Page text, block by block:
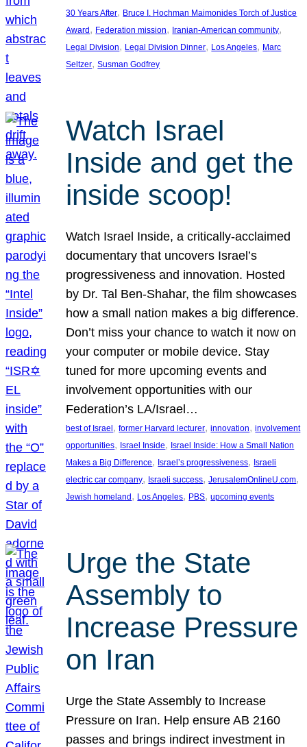
30 Years After, Bruce I. Hochman Maimonides Torch of Justice
Award , Federation mission, Iranian-American community
Legal Division, Legal Division Dinner, Los Angeles, Marc
Seltzer, Susman Godfrey
Watch Israel
Inside and get the
inside scoop!
Watch Israel Inside, a critically-acclaimed
documentary that uncovers Israel’s
progressiveness and innovation. Hosted
by Dr. Tal Ben-Shahar, the film showcases
how a small nation makes a big difference.
Don’t miss your chance to watch it now on
your computer or mobile device. Stay
tuned for more upcoming events and
involvement opportunities with our
Federation’s LA/Israel…
best of Israel, former Harvard lecturer, innovation, involvement
opportunities, Israel Inside, Israel Inside: How a Small Nation
Makes a Big Difference, Israel’s progressiveness, Israeli
electric car company, Israeli success, JerusalemOnlineU.com
Jewish homeland, Los Angeles, PBS, upcoming events
Urge the State
Assembly to
Increase Pressure
on Iran
Urge the State Assembly to Increase
Pressure on Iran. Help ensure AB 2160
passes and brings indirect investment in